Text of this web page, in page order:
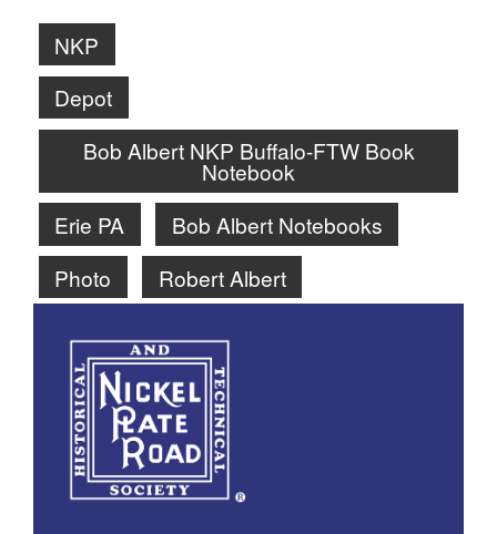
NKP
Depot
Bob Albert NKP Buffalo-FTW Book
Notebook
Erie PA
Bob Albert Notebooks
Photo
Robert Albert